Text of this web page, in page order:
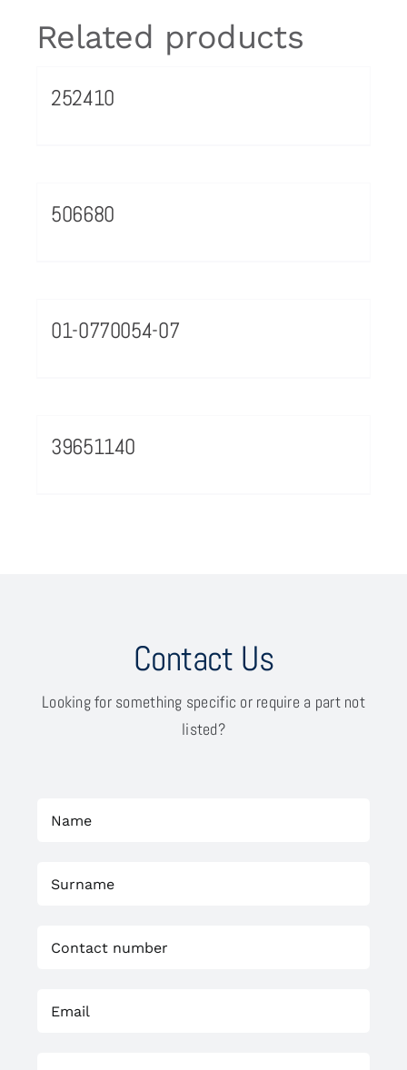
Related products
252410
506680
01-0770054-07
39651140
Contact Us
Looking for something specific or require a part not
listed?